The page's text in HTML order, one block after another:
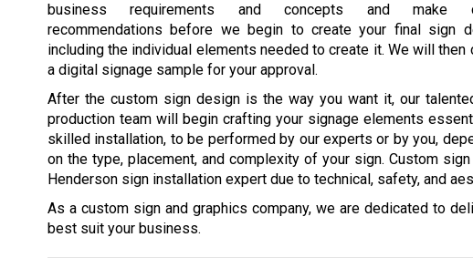
business requirements and concepts and make
recommendations before we begin to create your final sign
including the individual elements needed to create it. We will then
a digital signage sample for your approval.
After the custom sign design is the way you want it, our
production team will begin crafting your signage elements
skilled installation, to be performed by our experts or by you,
on the type, placement, and complexity of your sign. Custom
Henderson sign installation expert due to technical, safety, and
As a custom sign and graphics company, we are dedicated to
best suit your business.